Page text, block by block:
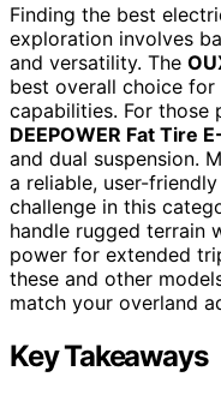
Finding the best
exploration involves
and versatility. The
best overall choice
capabilities. For those
DEEPOWER Fat Tire
and dual suspension.
a reliable, user-
challenge in this
handle rugged terrain
power for extended
these and other
match your overland
Key Takeaways